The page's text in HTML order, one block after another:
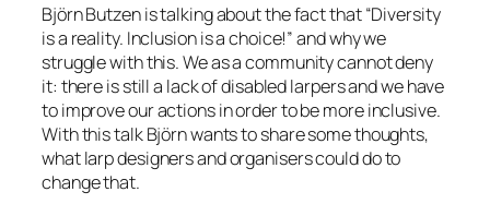
Björn Butzen is talking about the fact that “Diversity
is a reality. Inclusion is a choice!” and why we
struggle with this. We as a community cannot deny
it: there is still a lack of disabled larpers and we have
to improve our actions in order to be more inclusive.
With this talk Björn wants to share some thoughts,
what larp designers and organisers could do to
change that.